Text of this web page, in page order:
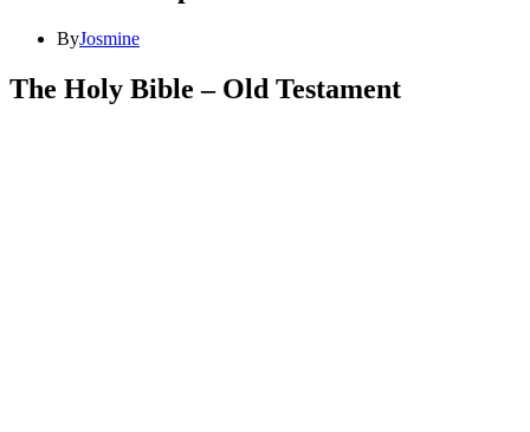
ByJosmine
The Holy Bible – Old Testament